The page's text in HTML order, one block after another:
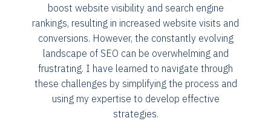
boost website visibility and search engine
rankings, resulting in increased website visits and
conversions. However, the constantly evolving
landscape of SEO can be overwhelming and
frustrating. I have learned to navigate through
these challenges by simplifying the process and
using my expertise to develop effective
strategies.